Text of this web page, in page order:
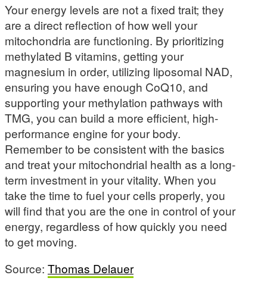
Your energy levels are not a fixed trait; they
are a direct reflection of how well your
mitochondria are functioning. By prioritizing
methylated B vitamins, getting your
magnesium in order, utilizing liposomal NAD,
ensuring you have enough CoQ10, and
supporting your methylation pathways with
TMG, you can build a more efficient, high-
performance engine for your body.
Remember to be consistent with the basics
and treat your mitochondrial health as a long-
term investment in your vitality. When you
take the time to fuel your cells properly, you
will find that you are the one in control of your
energy, regardless of how quickly you need
to get moving.
Source: Thomas Delauer